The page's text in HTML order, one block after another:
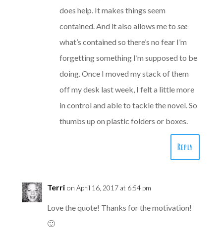
does help. It makes things seem
contained. And it also allows me to see
what’s contained so there’s no fear I’m
forgetting something I’m supposed to be
doing. Once I moved my stack of them
off my desk last week, I felt a little more
in control and able to tackle the novel. So
thumbs up on plastic folders or boxes.
Reply
Terri on April 16, 2017 at 6:54 pm
Love the quote! Thanks for the motivation!
🙂